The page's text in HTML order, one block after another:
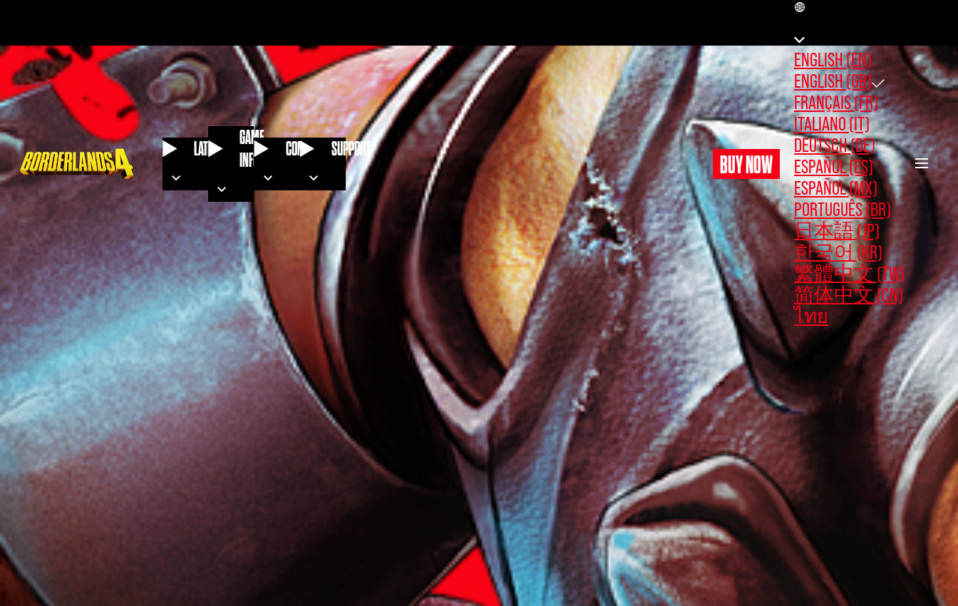
LATEST
GAME
INFO
COMMUNITYSUPPORT
BUY NOW
ENGLISH (EN)
ENGLISH (GB)
FRANÇAIS (FR)
ITALIANO (IT)
DEUTSCH (DE)
ESPAÑOL (ES)
ESPAÑOL (MX)
PORTUGUÊS (BR)
日本語 (JP)
한국어 (KR)
繁體中文 (TW)
简体中文 (CN)
ไทย